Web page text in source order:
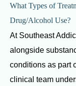
What Types of
Drug/Alcohol Use?
At Southeast
alongside
conditions as part
clinical team